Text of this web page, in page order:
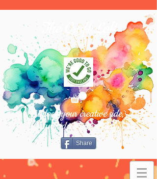
The Craft Loft
Unlock your creative side,
turn ideas into reality.
Share